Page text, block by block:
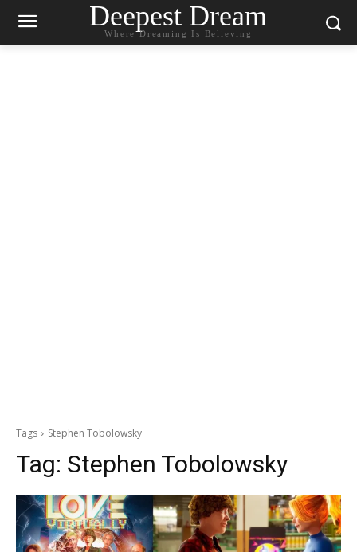
Deepest Dream
Where Dreaming Is Believing
Tags Stephen Tobolowsky
Tag: Stephen Tobolowsky